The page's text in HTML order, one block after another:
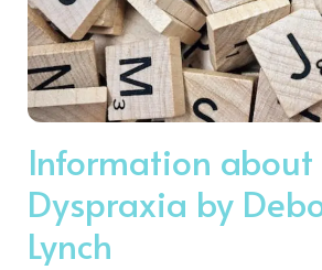
Information about
Dyspraxia by
Lynch